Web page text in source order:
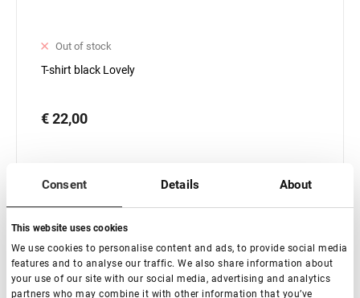
Consent Details About
This website uses cookies
We use cookies to personalise content and ads, to provide social media
features and to analyse our traffic. We also share information about
your use of our site with our social media, advertising and analytics
partners who may combine it with other information that you’ve
Out of stock
T-shirt black Lovely
€ 22,00
Subscribe